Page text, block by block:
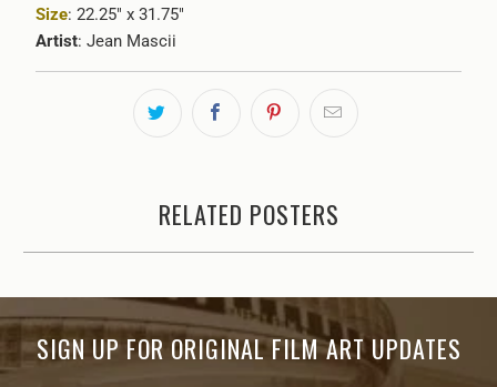
Size: 22.25" x 31.75"
Artist: Jean Mascii
RELATED POSTERS
SIGN UP FOR ORIGINAL FILM ART UPDATES